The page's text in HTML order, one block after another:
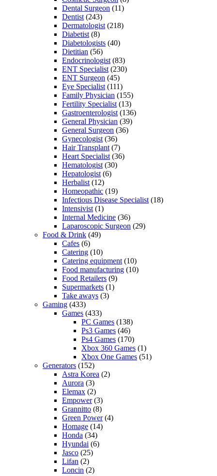
Dental Surgeon (11)
Dentist (243)
Dermatologist (218)
Diabetist (8)
Diabetologists (40)
Dietitian (56)
Endocrinologist (83)
ENT Specialist (230)
ENT Surgeon (45)
Eye Specialist (111)
Family Physician (155)
Fertility Specialist (13)
Gastroenterologist (136)
General Physician (39)
General Surgeon (36)
Gynecologist (36)
Hair Transplant (7)
Heart Specialist (36)
Hematologist (30)
Hepatologist (6)
Herbalist (12)
Homeopathic (19)
Infectious Disease Specialist (18)
Intensivist (1)
Internal Medicine (36)
Laparoscopic Surgeon (29)
Food & Drink (49)
Cafes (6)
Catering (10)
Catering equipment (10)
Food manufacturing (10)
Food Retailers (9)
Supermarkets (1)
Take aways (3)
Gaming (433)
Games (433)
PC Games (138)
Ps3 Games (46)
Ps4 Games (170)
Xbox 360 Games (1)
Xbox One Games (51)
Generators (152)
Astra Korea (2)
Aurora (3)
Elemax (2)
Empower(3)
Grannitto (8)
Green Power(4)
Homage (14)
Honda (34)
Hyundai (6)
Jasco (25)
Lifan (2)
Loncin (2)